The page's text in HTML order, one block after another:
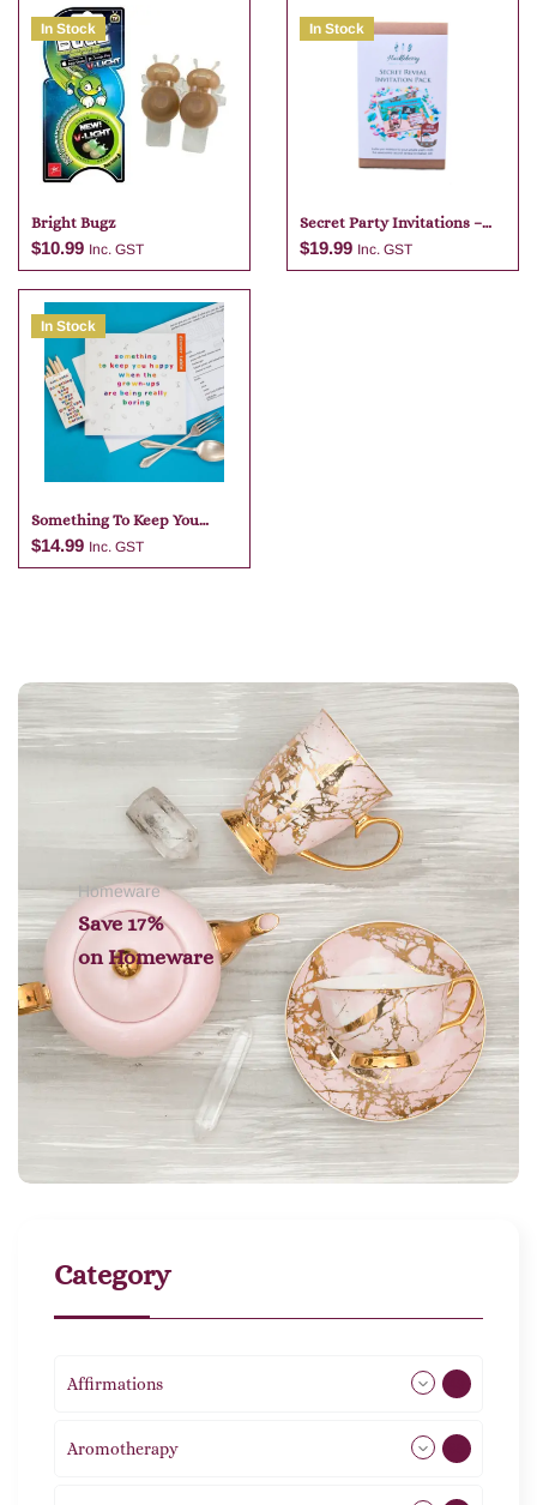
In Stock
Bright Bugz
$10.99 Inc. GST
Add to cart
In Stock
Secret Party Invitations –
Pirate
$19.99 Inc. GST
In Stock
Something To Keep You
Happy – Dinner Table
$14.99 Inc. GST
Add to cart
Homeware
Save 17%
on Homeware
Category
Affirmations
Aromotherapy